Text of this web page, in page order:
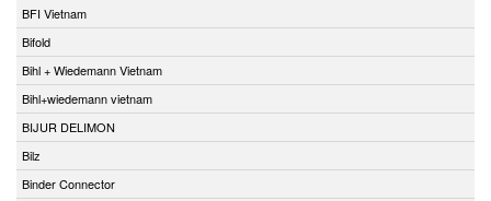
BFI Vietnam
Bifold
Bihl + Wiedemann Vietnam
Bihl+wiedemann vietnam
BIJUR DELIMON
Bilz
Binder Connector